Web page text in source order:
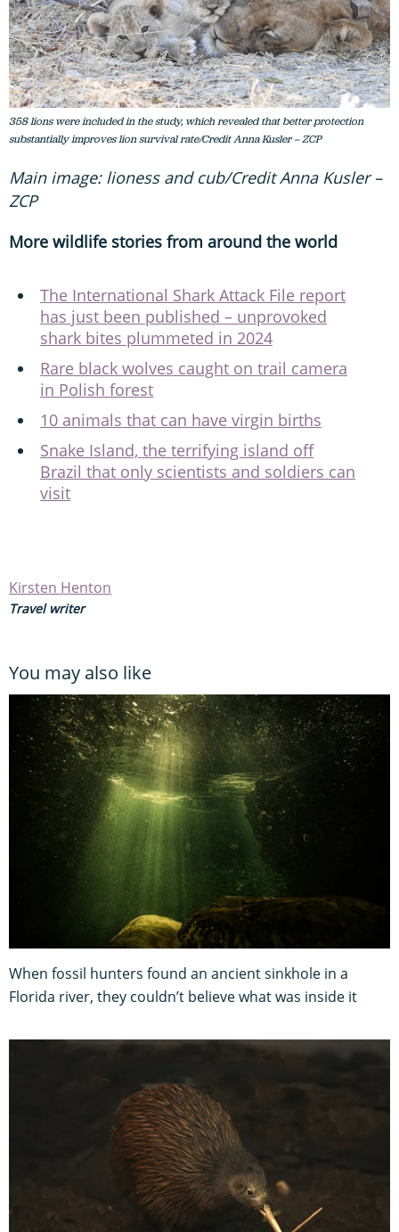
358 lions were included in the study, which revealed that better protection
substantially improves lion survival rate/Credit Anna Kusler – ZCP
Main image: lioness and cub/Credit Anna Kusler –
ZCP
More wildlife stories from around the world
The International Shark Attack File report
has just been published – unprovoked
shark bites plummeted in 2024
Rare black wolves caught on trail camera
in Polish forest
10 animals that can have virgin births
Snake Island, the terrifying island off
Brazil that only scientists and soldiers can
visit
Kirsten Henton
Travel writer
You may also like
When fossil hunters found an ancient sinkhole in a
Florida river, they couldn’t believe what was inside it